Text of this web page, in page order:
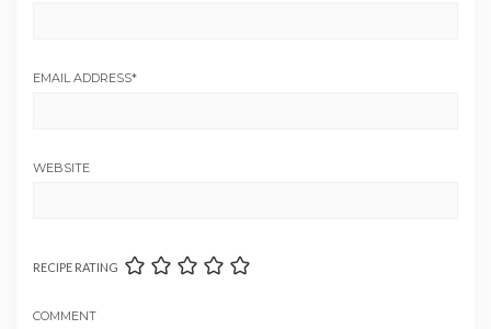
EMAIL ADDRESS*
WEBSITE
RECIPE RATING
COMMENT